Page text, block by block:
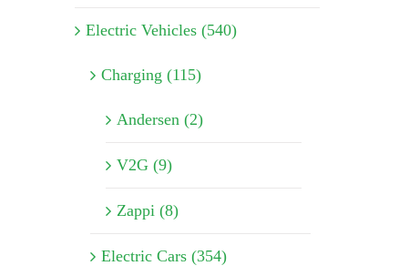
Electric Vehicles (540)
Charging (115)
Andersen (2)
V2G (9)
Zappi (8)
Electric Cars (354)